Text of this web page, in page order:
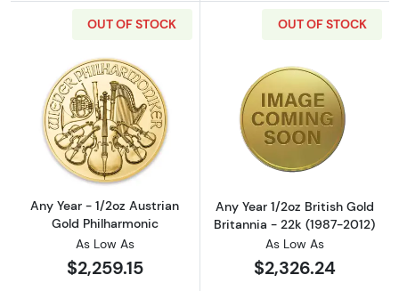
OUT OF STOCK
Read more aboutAny Year - 1/2oz Austrian
Any Year - 1/2oz Austrian
Gold Philharmonic
As Low As
$2,259.15
OUT OF STOCK
Read more
Any Year 1/2oz British Gold
Britannia - 22k (1987-2012)
As Low As
$2,326.24